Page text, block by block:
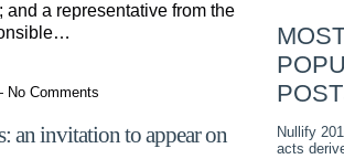
and a representative from the
No Comments
an invitation to appear on
Nullify
acts